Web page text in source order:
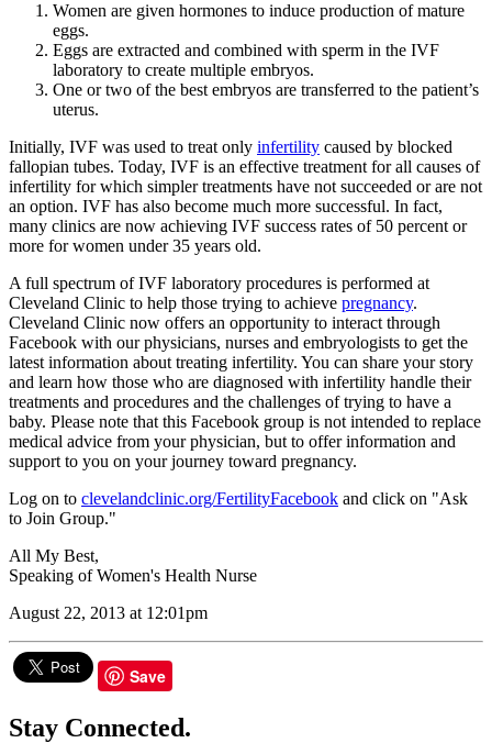
Women are given hormones to induce production of mature
eggs.
Eggs are extracted and combined with sperm in the IVF
laboratory to create multiple embryos.
One or two of the best embryos are transferred to the patient’s
uterus.
Initially, IVF was used to treat only infertility caused by blocked
fallopian tubes. Today, IVF is an effective treatment for all causes of
infertility for which simpler treatments have not succeeded or are not
an option. IVF has also become much more successful. In fact,
many clinics are now achieving IVF success rates of 50 percent or
more for women under 35 years old.
A full spectrum of IVF laboratory procedures is performed at
Cleveland Clinic to help those trying to achieve pregnancy.
Cleveland Clinic now offers an opportunity to interact through
Facebook with our physicians, nurses and embryologists to get the
latest information about treating infertility. You can share your story
and learn how those who are diagnosed with infertility handle their
treatments and procedures and the challenges of trying to have a
baby. Please note that this Facebook group is not intended to replace
medical advice from your physician, but to offer information and
support to you on your journey toward pregnancy.
Log on to clevelandclinic.org/FertilityFacebook and click on "Ask
to Join Group."
All My Best,
Speaking of Women's Health Nurse
August 22, 2013 at 12:01pm
Save
Stay Connected.